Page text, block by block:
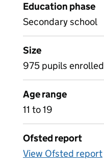
Education phase
Secondary school
Size
975 pupils enrolled
Age range
11 to 19
Ofsted report
View Ofsted report